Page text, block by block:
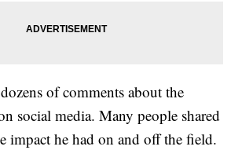
of comments about the
social media. Many people shared
impact he had on and off the field.